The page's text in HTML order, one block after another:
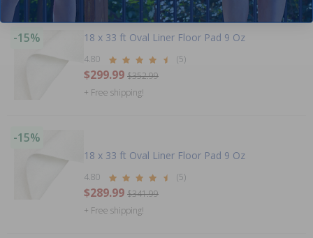
-15% 18 x 33 ft Oval Liner Floor Pad 9 Oz
4.80 (5)
$299.99 $352.99
+ Free shipping!
-15%
18 x 33 ft Oval Liner Floor Pad 9 Oz
4.80 (5)
$289.99 $341.99
+ Free shipping!